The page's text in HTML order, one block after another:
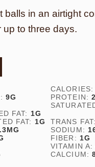
balls in an airtight
up to three days.
9G PROTEIN:
FAT: 1G
FAT: 1G TRANS
MG SODIUM:
FIBER: 1G
VITAMIN
CALCIUM: